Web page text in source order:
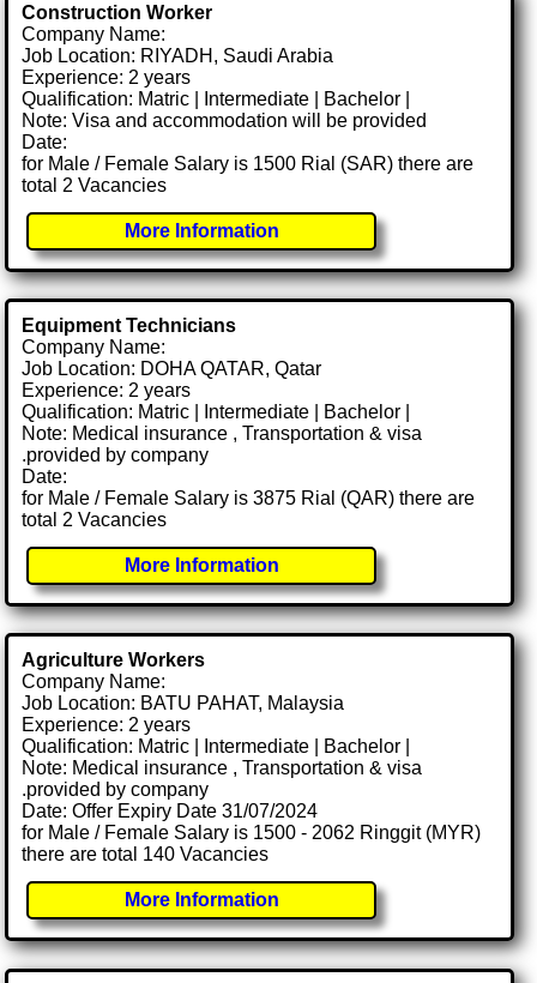
Construction Worker
Company Name:
Job Location: RIYADH, Saudi Arabia
Experience: 2 years
Qualification: Matric | Intermediate | Bachelor |
Note: Visa and accommodation will be provided
Date:
for Male / Female Salary is 1500 Rial (SAR) there are
total 2 Vacancies
More Information
Equipment Technicians
Company Name:
Job Location: DOHA QATAR, Qatar
Experience: 2 years
Qualification: Matric | Intermediate | Bachelor |
Note: Medical insurance , Transportation & visa
.provided by company
Date:
for Male / Female Salary is 3875 Rial (QAR) there are
total 2 Vacancies
More Information
Agriculture Workers
Company Name:
Job Location: BATU PAHAT, Malaysia
Experience: 2 years
Qualification: Matric | Intermediate | Bachelor |
Note: Medical insurance , Transportation & visa
.provided by company
Date: Offer Expiry Date 31/07/2024
for Male / Female Salary is 1500 - 2062 Ringgit (MYR)
there are total 140 Vacancies
More Information